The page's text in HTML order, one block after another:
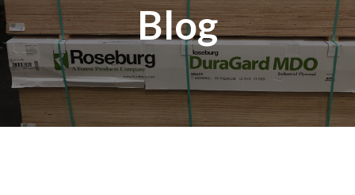
Blog